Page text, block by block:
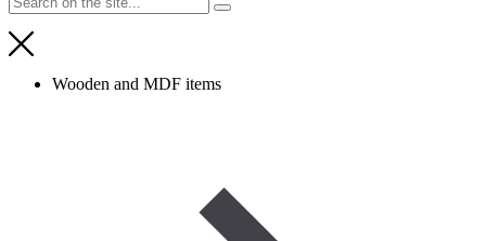
Wooden and MDF items